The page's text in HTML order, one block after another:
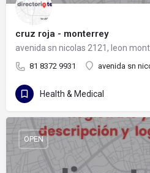
cruz roja - monterrey
avenida sn nicolas 2121, leon
81 8372 9931 avenida sn
Health & Medical
OPEN